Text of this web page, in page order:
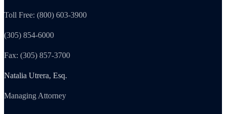
Toll Free: (800) 603-3900
(305) 854-6000
Fax: (305) 857-3700
Natalia Utrera, Esq.
Managing Attorney